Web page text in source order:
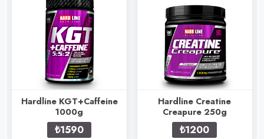
Hardline KGT+Caffeine
1000g
₺1590
Hardline Creatine
Creapure 250g
₺1200